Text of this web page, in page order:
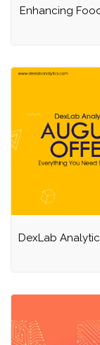
Enhancing
DexLab